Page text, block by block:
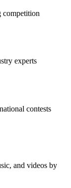
competition
experts
contests
and videos by